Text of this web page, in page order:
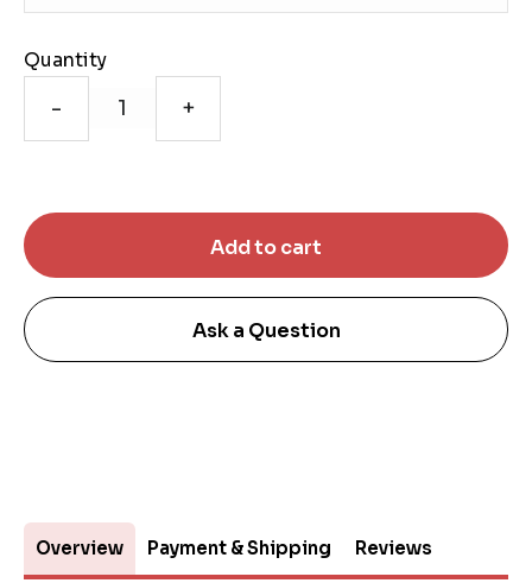
Quantity
- +
Ask a Question
Overview Payment & Shipping Reviews